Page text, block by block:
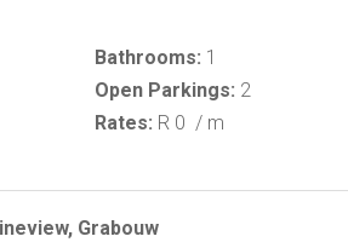
Bathrooms: 1
Open Parkings: 2
Rates: R 0 / m
Grabouw